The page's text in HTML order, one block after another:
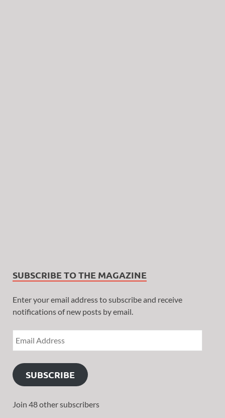
SUBSCRIBE TO THE MAGAZINE
Enter your email address to subscribe and receive
notifications of new posts by email.
SUBSCRIBE
Join 48 other subscribers